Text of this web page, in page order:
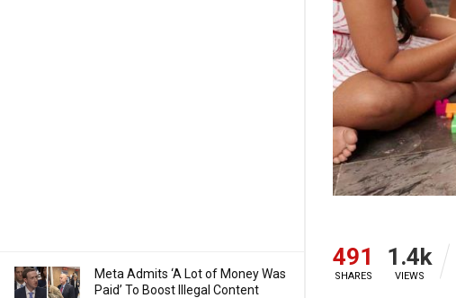
Meta Admits ‘A Lot of Money Was
Paid’ To Boost Illegal Content
491
SHARES
1.4k
VIEWS